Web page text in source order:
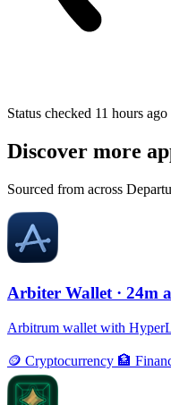
Status checked 11 hours ago
Discover more
Sourced from across
Arbiter Wallet · 24m
Arbitrum wallet with
🪙 Cryptocurrency 🏦